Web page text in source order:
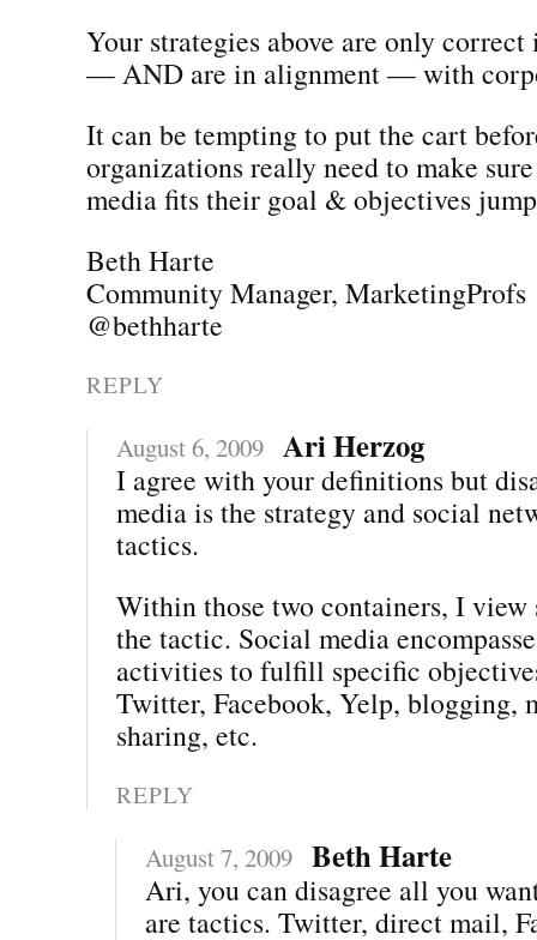
Your strategies above are only
— AND are in alignment — with
It can be tempting to put the cart
organizations really need to make
media fits their goal & objectives
Beth Harte
Community Manager, MarketingProfs
@bethharte
REPLY
August 6, 2009 Ari Herzog
I agree with your definitions but
media is the strategy and social
tactics.
Within those two containers, I view
the tactic. Social media
activities to fulfill specific
Twitter, Facebook, Yelp, blogging,
sharing, etc.
REPLY
August 7, 2009 Beth Harte
Ari, you can disagree all you
are tactics. Twitter, direct mail,